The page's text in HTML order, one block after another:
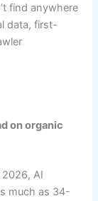
find anywhere
data, first-
on organic
AI
much as 34-